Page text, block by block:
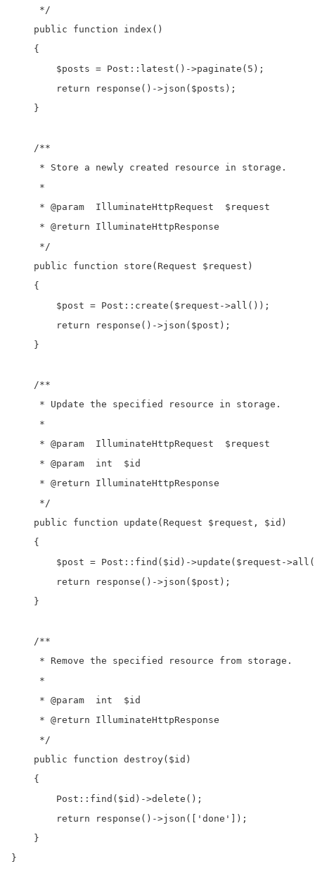
     */
    public function index()
    {
        $posts = Post::latest()->paginate(5);
        return response()->json($posts);
    }
    /**
     * Store a newly created resource in storage.
     *
     * @param  IlluminateHttpRequest  $request
     * @return IlluminateHttpResponse
     */
    public function store(Request $request)
    {
        $post = Post::create($request->all());
        return response()->json($post);
    }
    /**
     * Update the specified resource in storage.
     *
     * @param  IlluminateHttpRequest  $request
     * @param  int  $id
     * @return IlluminateHttpResponse
     */
    public function update(Request $request, $id)
    {
$post = Post::find($id)->update($request-
        return response()->json($post);
    }
    /**
     * Remove the specified resource from storage.
     *
     * @param  int  $id
     * @return IlluminateHttpResponse
     */
    public function destroy($id)
    {
        Post::find($id)->delete();
        return response()->json(['done']);
    }
}